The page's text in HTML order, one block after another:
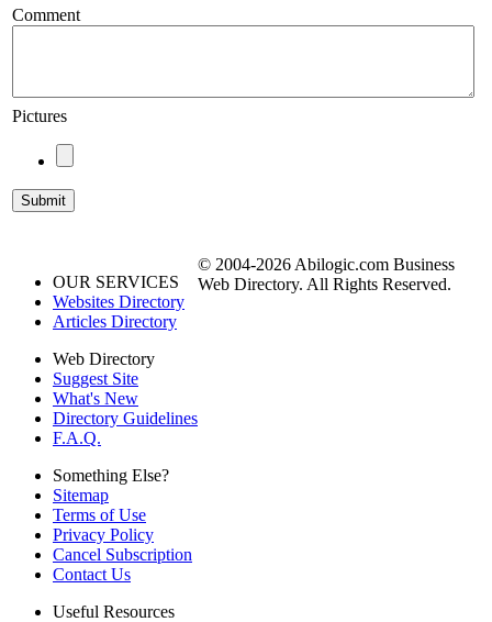
Comment
Pictures
OUR SERVICES
Websites Directory
Articles Directory
Web Directory
Suggest Site
What's New
Directory Guidelines
F.A.Q.
Something Else?
Sitemap
Terms of Use
Privacy Policy
Cancel Subscription
Contact Us
Useful Resources
© 2004-2026 Abilogic.com Business
Web Directory. All Rights Reserved.